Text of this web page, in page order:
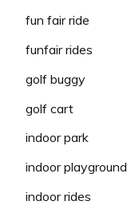
fun fair ride
funfair rides
golf buggy
golf cart
indoor park
indoor playground
indoor rides